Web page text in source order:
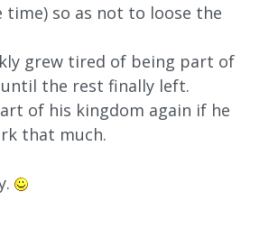
so as not to loose the
grew tired of being part of
until the rest finally left.
of his kingdom again if he
that much.